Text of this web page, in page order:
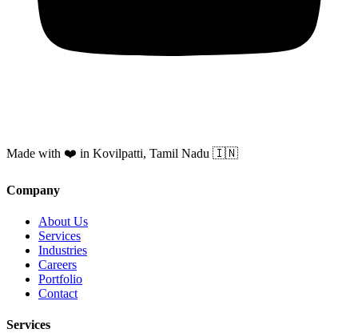
Made with ❤️ in Kovilpatti, Tamil Nadu 🇮🇳
Company
About Us
Services
Industries
Careers
Portfolio
Contact
Services